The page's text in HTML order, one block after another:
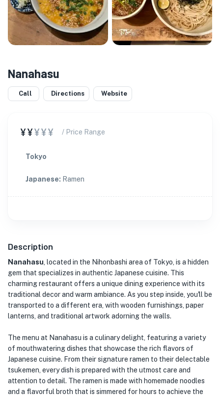
Nanahasu
Call Directions Website
¥¥¥¥¥ / Price Range
Tokyo
Japanese: Ramen
Description
Nanahasu , located in the Nihonbashi area of Tokyo, is a hidden
gem that specializes in authentic Japanese cuisine. This
charming restaurant offers a unique dining experience with its
traditional decor and warm ambiance. As you step inside, you'll be
transported to a different era, with wooden furnishings, paper
lanterns, and traditional artwork adorning the walls.
The menu at Nanahasu is a culinary delight, featuring a variety
of mouthwatering dishes that showcase the rich flavors of
Japanese cuisine. From their signature ramen to their delectable
tsukemen, every dish is prepared with the utmost care and
attention to detail. The ramen is made with homemade noodles
and a flavorful broth that is simmered for hours to achieve the